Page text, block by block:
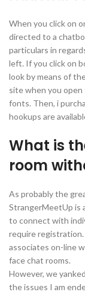
When you click on
directed to a
particulars in
left. If you click on
look by means of
site when you
fonts. Then, i
hookups are
What is
room
As probably the
StrangerMeetUp is
to connect with
require
associates on-line
face chat rooms.
However, we
the issues I am